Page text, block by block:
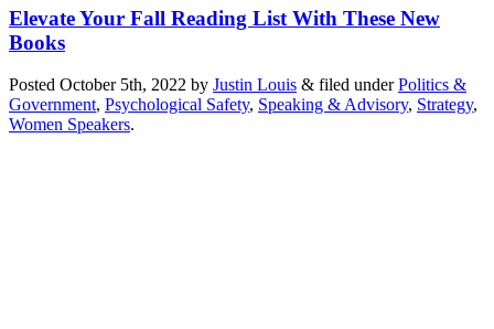
Elevate Your Fall Reading List With These New
Books
Posted October 5th, 2022 by Justin Louis & filed underPolitics &
Government, Psychological Safety, Speaking & Advisory, Strategy,
Women Speakers.